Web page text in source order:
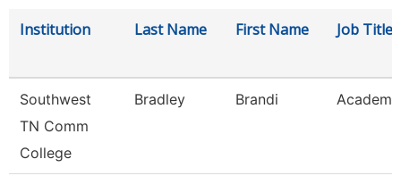
Institution Last Name First Name Job Title
Southwest
TN Comm
College
Bradley Brandi